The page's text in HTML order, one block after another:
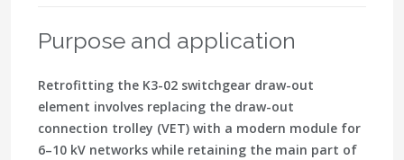
Purpose and application
Retrofitting the K3-02 switchgear draw-out
element involves replacing the draw-out
connection trolley (VET) with a modern module for
6–10 kV networks while retaining the main part of